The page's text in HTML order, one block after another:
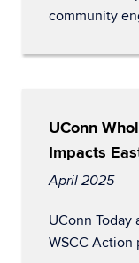
community
UConn
Impacts
April 2025
UConn
WSCC Action